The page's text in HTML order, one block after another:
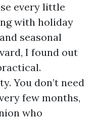
every little
with holiday
seasonal
I found out
You don’t need
few months,
who